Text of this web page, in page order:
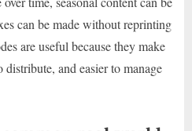
can be made without reprinting
are useful because they make
distribute, and easier to manage